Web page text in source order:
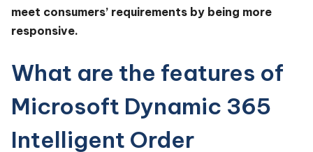
meet consumers’ requirements by being more
responsive.
What are the features of
Microsoft Dynamic 365
Intelligent Order